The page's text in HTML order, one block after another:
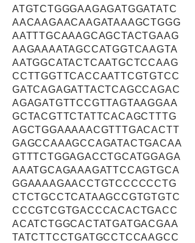
ATGTCTGGGAAGAGATGGATATC
AACAAGAACAAGATAAAGCTGGG
AATTTGCAAAGCAGCTACTGAAG
AAGAAAATAGCCATGGTCAAGTA
AATGGCATACTCAATGCTCCAAG
CCTTGGTTCACCAATTCGTGTCC
GATCAGAGATTACTCAGCCAGAC
AGAGATGTTCCGTTAGTAAGGAA
GCTACGTTCTATTCACAGCTTTG
AGCTGGAAAAACGTTTGACACTT
GAGCCAAAGCCAGATACTGACAA
GTTTCTGGAGACCTGCATGGAGA
AAATGCAGAAAGATTCCAGTGCA
GGAAAAGAACCTGTCCCCCCTG
CTCTGCCTCATAAGCCGTGTGTC
CCCGTCGTGACCCACACTGACC
ACATCTGGCACTATGATGACGAA
TATCTTCCTGATGCCTCCAAGCC